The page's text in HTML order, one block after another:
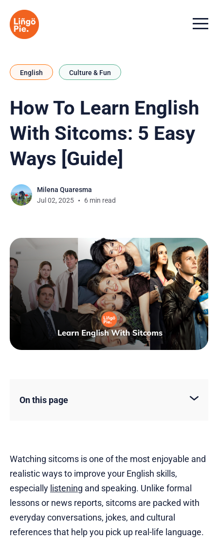
Menu
English Culture & Fun
How To Learn English
With Sitcoms: 5 Easy
Ways [Guide]
Milena Quaresma
Jul 02, 2025
6 min read
On this page
Watching sitcoms is one of the most enjoyable and
realistic ways to improve your English skills,
especially listening and speaking. Unlike formal
lessons or news reports, sitcoms are packed with
everyday conversations, jokes, and cultural
references that help you pick up real-life language.